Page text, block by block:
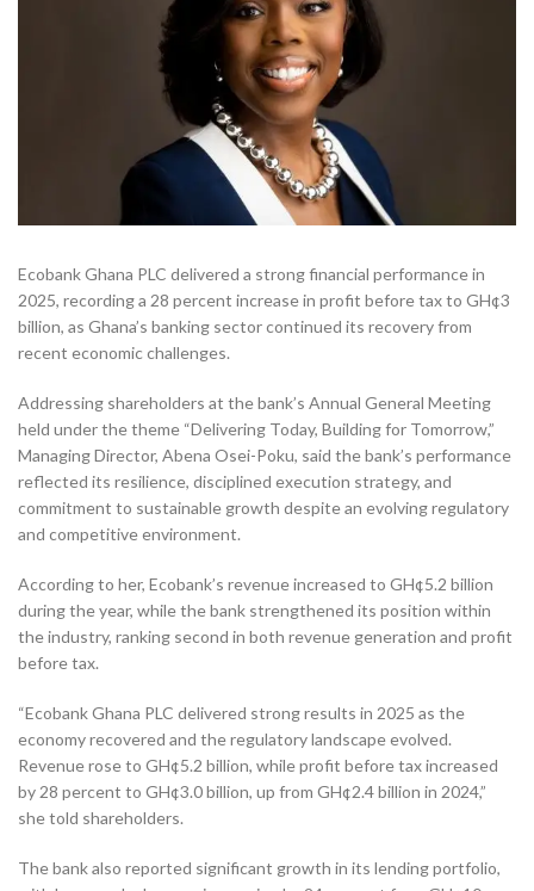
Ecobank Ghana PLC delivered a strong financial performance in
2025, recording a 28 percent increase in profit before tax to GH¢3
billion, as Ghana’s banking sector continued its recovery from
recent economic challenges.
Addressing shareholders at the bank’s Annual General Meeting
held under the theme “Delivering Today, Building for Tomorrow,”
Managing Director, Abena Osei-Poku, said the bank’s performance
reflected its resilience, disciplined execution strategy, and
commitment to sustainable growth despite an evolving regulatory
and competitive environment.
According to her, Ecobank’s revenue increased to GH¢5.2 billion
during the year, while the bank strengthened its position within
the industry, ranking second in both revenue generation and profit
before tax.
“Ecobank Ghana PLC delivered strong results in 2025 as the
economy recovered and the regulatory landscape evolved.
Revenue rose to GH¢5.2 billion, while profit before tax increased
by 28 percent to GH¢3.0 billion, up from GH¢2.4 billion in 2024,”
she told shareholders.
The bank also reported significant growth in its lending portfolio,